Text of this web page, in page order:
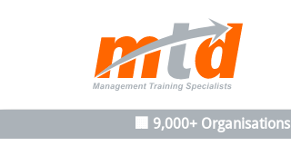
🏢 9,000+ Organisations